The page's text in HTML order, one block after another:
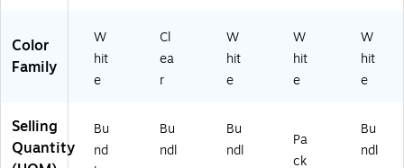
Color
Family
W
hit
e
Cl
ea
r
W
hit
e
W
hit
e
W
hit
e
Selling
Quantity
Bu
nd
Bu
ndl
Bu
ndl
Pa
ck
Bu
ndl